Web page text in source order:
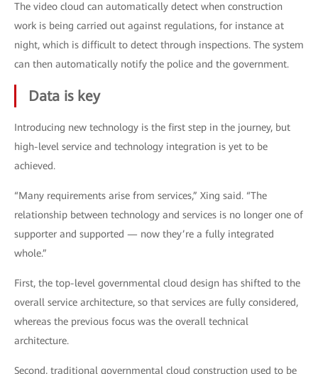
The video cloud can automatically detect when construction
work is being carried out against regulations, for instance at
night, which is difficult to detect through inspections. The system
can then automatically notify the police and the government.
Data is key
Introducing new technology is the first step in the journey, but
high-level service and technology integration is yet to be
achieved.
“Many requirements arise from services,” Xing said. “The
relationship between technology and services is no longer one of
supporter and supported — now they’re a fully integrated
whole.”
First, the top-level governmental cloud design has shifted to the
overall service architecture, so that services are fully considered,
whereas the previous focus was the overall technical
architecture.
Second, traditional governmental cloud construction used to be